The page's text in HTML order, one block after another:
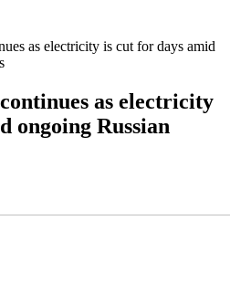
as electricity is cut for days amid
as electricity
ongoing Russian